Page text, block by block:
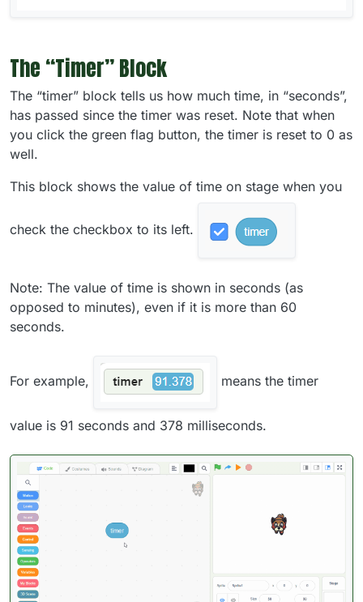
The “Timer” Block
The “timer” block tells us how much time, in “seconds”,
has passed since the timer was reset. Note that when
you click the green flag button, the timer is reset to 0 as
well.
This block shows the value of time on stage when you
check the checkbox to its left.
Note: The value of time is shown in seconds (as
opposed to minutes), even if it is more than 60
seconds.
For example, means the timer
value is 91 seconds and 378 milliseconds.